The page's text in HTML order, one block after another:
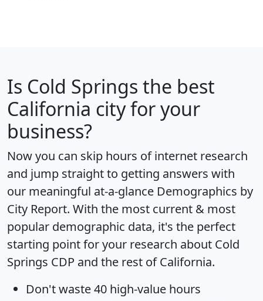
Is Cold Springs the best
California city for your
business?
Now you can skip hours of internet research
and jump straight to getting answers with
our meaningful at-a-glance Demographics by
City Report. With the most current & most
popular demographic data, it's the perfect
starting point for your research about Cold
Springs CDP and the rest of California.
Don't waste 40 high-value hours